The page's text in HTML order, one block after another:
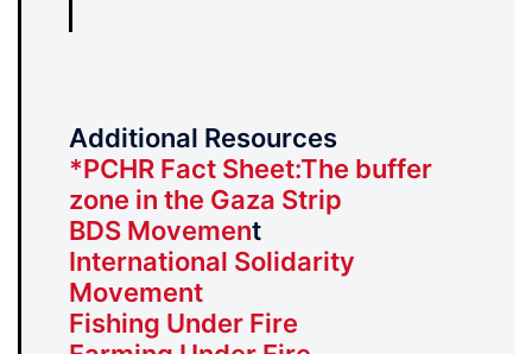
Additional Resources
*PCHR Fact Sheet:The buffer
zone in the Gaza Strip
BDS Movement
International Solidarity
Movement
Fishing Under Fire